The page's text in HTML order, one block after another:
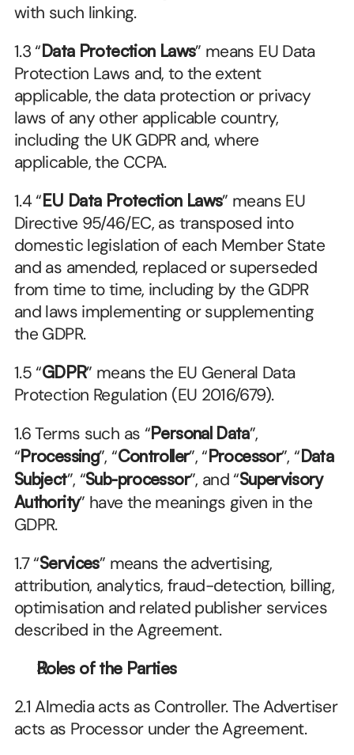
with such linking.
1.3 “Data Protection Laws” means EU Data
Protection Laws and, to the extent
applicable, the data protection or privacy
laws of any other applicable country,
including the UK GDPR and, where
applicable, the CCPA.
1.4 “EU Data Protection Laws” means EU
Directive 95/46/EC, as transposed into
domestic legislation of each Member State
and as amended, replaced or superseded
from time to time, including by the GDPR
and laws implementing or supplementing
the GDPR.
1.5 “GDPR” means the EU General Data
Protection Regulation (EU 2016/679).
1.6 Terms such as “Personal Data”,
“Processing”, “Controller”, “Processor”, “Data
Subject”, “Sub-processor”, and “Supervisory
Authority” have the meanings given in the
GDPR.
1.7 “Services” means the advertising,
attribution, analytics, fraud-detection, billing,
optimisation and related publisher services
described in the Agreement.
Roles of the Parties
2.1 Almedia acts as Controller. The Advertiser
acts as Processor under the Agreement.